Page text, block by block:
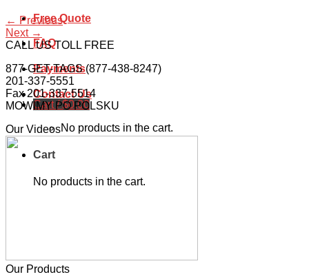
Free Quote
FAQ
Payments
Contact Us
Cart /$0.00
No products in the cart.
Cart
No products in the cart.
← Previous
Next →
CALL US TOLL FREE
877-GET-TAGS (877-438-8247)
201-337-5551
Fax 201-337-5514
MOWIMY PO POLSKU
Our Videos
Our Products